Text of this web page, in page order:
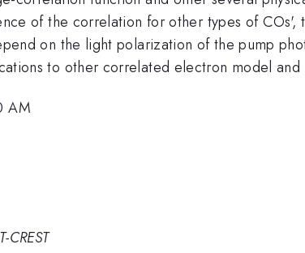
of the correlation for other types of COs',
on the light polarization of the pump
to other correlated electron model and
AM
CREST